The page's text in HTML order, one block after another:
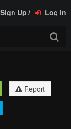
Sign Up / Log In
Report